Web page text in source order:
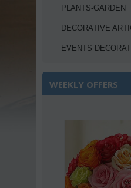
PLANTS-GARDEN
DECORATIVE
EVENTS
WEEKLY OFFERS